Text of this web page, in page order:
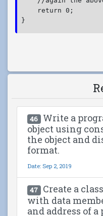
    return 0;
}
46 Write a
object using
the object and
format.
Date: Sep 2, 2019
47 Create a
with data
and address of a